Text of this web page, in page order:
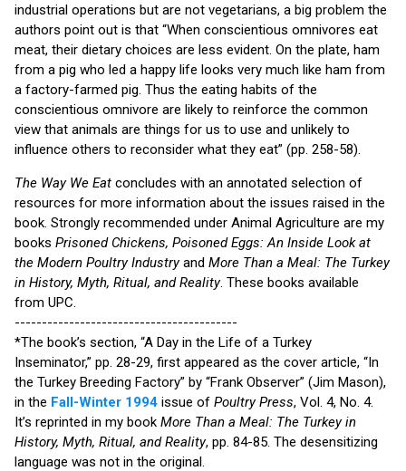
industrial operations but are not vegetarians, a big problem the
authors point out is that “When conscientious omnivores eat
meat, their dietary choices are less evident. On the plate, ham
from a pig who led a happy life looks very much like ham from
a factory-farmed pig. Thus the eating habits of the
conscientious omnivore are likely to reinforce the common
view that animals are things for us to use and unlikely to
influence others to reconsider what they eat” (pp. 258-58).
The Way We Eat concludes with an annotated selection of
resources for more information about the issues raised in the
book. Strongly recommended under Animal Agriculture are my
books Prisoned Chickens, Poisoned Eggs: An Inside Look at
the Modern Poultry Industryand More Than a Meal: The Turkey
in History, Myth, Ritual, and Reality. These books available
from UPC.
-----------------------------------------
*The book’s section, “A Day in the Life of a Turkey
Inseminator,” pp. 28-29, first appeared as the cover article, “In
the Turkey Breeding Factory” by “Frank Observer” (Jim Mason),
in the Fall-Winter 1994 issue of Poultry Press, Vol. 4, No. 4.
It’s reprinted in my book More Than a Meal: The Turkey in
History, Myth, Ritual, and Reality, pp. 84-85. The desensitizing
language was not in the original.